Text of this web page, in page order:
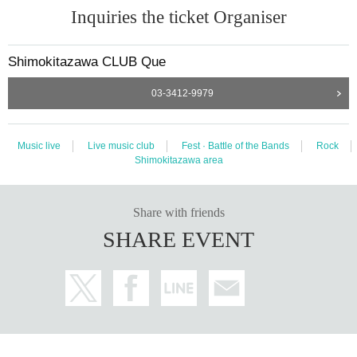
Inquiries the ticket Organiser
Shimokitazawa CLUB Que
03-3412-9979
Music live Live music club Fest · Battle of the Bands
Rock
Shimokitazawa area
Share with friends
SHARE EVENT